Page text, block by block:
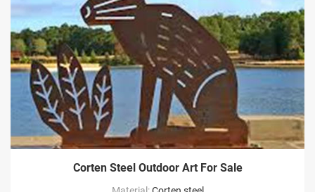
Corten Steel Outdoor Art For Sale